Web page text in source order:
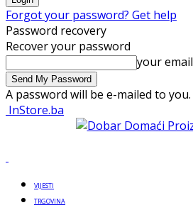
Forgot your password? Get help
Password recovery
Recover your password
your email
A password will be e-mailed to you.
InStore.ba
VIJESTI
TRGOVINA